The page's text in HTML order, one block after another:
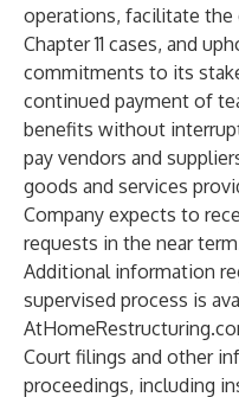
operations, facilitate
Chapter 11 cases, and
commitments to its
continued payment of
benefits without
pay vendors and
goods and services
Company expects to
requests in the near
Additional information
supervised process is
Court filings and other
proceedings, including